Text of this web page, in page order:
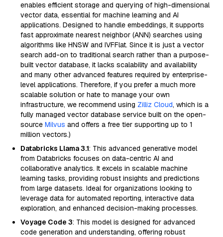
enables efficient storage and querying of high-dimensional
vector data, essential for machine learning and AI
applications. Designed to handle embeddings, it supports
fast approximate nearest neighbor (ANN) searches using
algorithms like HNSW and IVFFlat. Since it is just a vector
search add-on to traditional search rather than a purpose-
built vector database, it lacks scalability and availability
and many other advanced features required by enterprise-
level applications. Therefore, if you prefer a much more
scalable solution or hate to manage your own
infrastructure, we recommend using Zilliz Cloud, which is a
fully managed vector database service built on the open-
source Milvus and offers a free tier supporting up to 1
million vectors.)
Databricks Llama 3.1: This advanced generative model
from Databricks focuses on data-centric AI and
collaborative analytics. It excels in scalable machine
learning tasks, providing robust insights and predictions
from large datasets. Ideal for organizations looking to
leverage data for automated reporting, interactive data
exploration, and enhanced decision-making processes.
Voyage Code 3: This model is designed for advanced
code generation and understanding, offering robust